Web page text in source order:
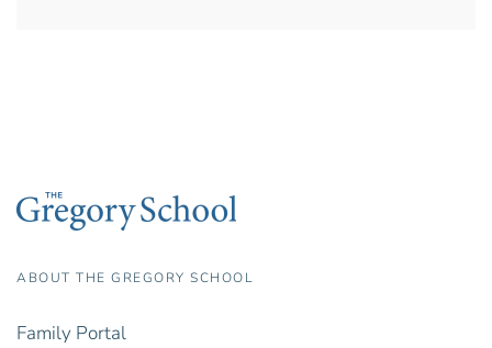
ABOUT THE GREGORY SCHOOL
Family Portal